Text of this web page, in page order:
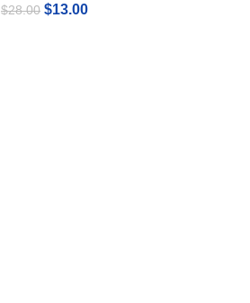
$28.00 Original
$13.00Current